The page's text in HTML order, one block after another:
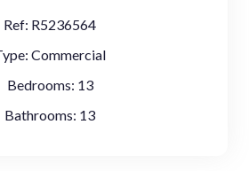
Ref: R5236564
Commercial
Bedrooms: 13
Bathrooms: 13